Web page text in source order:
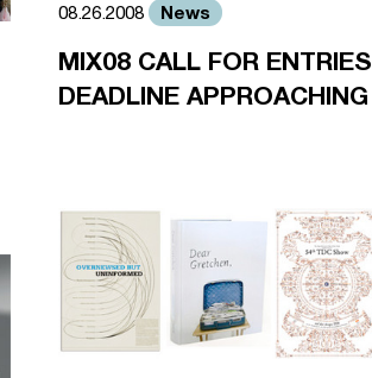
08.26.2008 News
MIX08 CALL FOR ENTRIES
DEADLINE APPROACHING